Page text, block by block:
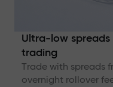
Ultra-low
trading
Trade with spreads
overnight rollover